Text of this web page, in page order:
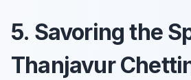
5. Savoring the
Thanjavur